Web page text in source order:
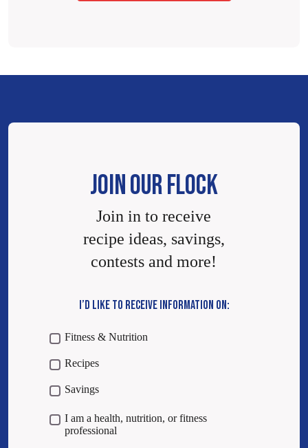
JOIN OUR FLOCK
Join in to receive
recipe ideas, savings,
contests and more!
I’D LIKE TO RECEIVE INFORMATION ON:
Fitness & Nutrition
Recipes
Savings
I am a health, nutrition, or fitness
professional